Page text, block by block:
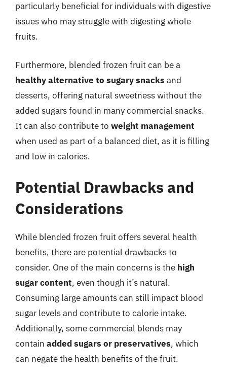
particularly beneficial for individuals with digestive
issues who may struggle with digesting whole
fruits.
Furthermore, blended frozen fruit can be a
healthy alternative to sugary snacks and
desserts, offering natural sweetness without the
added sugars found in many commercial snacks.
It can also contribute to weight management
when used as part of a balanced diet, as it is filling
and low in calories.
Potential Drawbacks and
Considerations
While blended frozen fruit offers several health
benefits, there are potential drawbacks to
consider. One of the main concerns is the high
sugar content, even though it’s natural.
Consuming large amounts can still impact blood
sugar levels and contribute to calorie intake.
Additionally, some commercial blends may
contain added sugars or preservatives, which
can negate the health benefits of the fruit.